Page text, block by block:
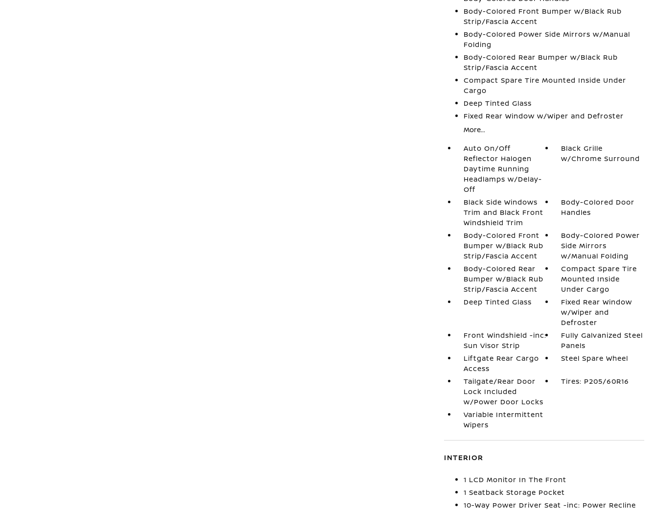
Body-Colored Front Bumper w/Black Rub
Strip/Fascia Accent
Body-Colored Power Side Mirrors w/Manual
Folding
Body-Colored Rear Bumper w/Black Rub
Strip/Fascia Accent
Compact Spare Tire Mounted Inside Under
Cargo
Deep Tinted Glass
Fixed Rear Window w/Wiper and Defroster
More...
Auto On/Off
Reflector Halogen
Daytime Running
Headlamps w/Delay-
Off
Black Grille
w/Chrome Surround
Black Side Windows
Trim and Black Front
Windshield Trim
Body-Colored Door
Handles
Body-Colored Front
Bumper w/Black Rub
Strip/Fascia Accent
Body-Colored Power
Side Mirrors
w/Manual Folding
Body-Colored Rear
Bumper w/Black Rub
Strip/Fascia Accent
Compact Spare Tire
Mounted Inside
Under Cargo
Deep Tinted Glass
Fixed Rear Window
w/Wiper and
Defroster
Front Windshield -inc:
Sun Visor Strip
Fully Galvanized Steel
Panels
Liftgate Rear Cargo
Access
Steel Spare Wheel
Tailgate/Rear Door
Lock Included
w/Power Door Locks
Tires: P205/60R16
Variable Intermittent
Wipers
INTERIOR
1 LCD Monitor In The Front
1 Seatback Storage Pocket
10-Way Power Driver Seat -inc: Power Recline